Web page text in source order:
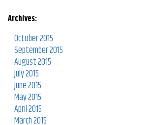
Archives:
October 2015
September 2015
August 2015
July 2015
June 2015
May 2015
April 2015
March 2015